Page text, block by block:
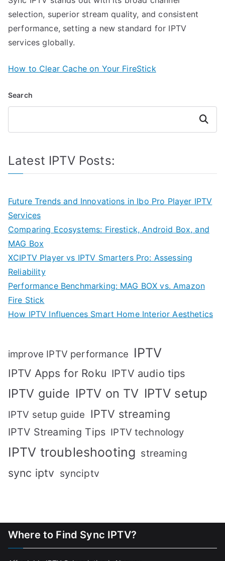
selection, superior stream quality, and consistent
performance, setting a new standard for IPTV
services globally.
How to Clear Cache on Your FireStick
Search
Search
Latest IPTV Posts:
Future Trends and Innovations in Ibo Pro Player IPTV
Services
Comparing Ecosystems: Firestick, Android Box, and
MAG Box
XCIPTV Player vs IPTV Smarters Pro: Assessing
Reliability
Performance Benchmarking: MAG BOX vs. Amazon
Fire Stick
How IPTV Influences Smart Home Interior Aesthetics
improve IPTV performance IPTV
IPTV Apps for Roku IPTV audio tips
IPTV guide IPTV on TV IPTV setup
IPTV setup guide IPTV streaming
IPTV Streaming Tips IPTV technology
IPTV troubleshooting streaming
sync iptv synciptv
Where to Find Sync IPTV?